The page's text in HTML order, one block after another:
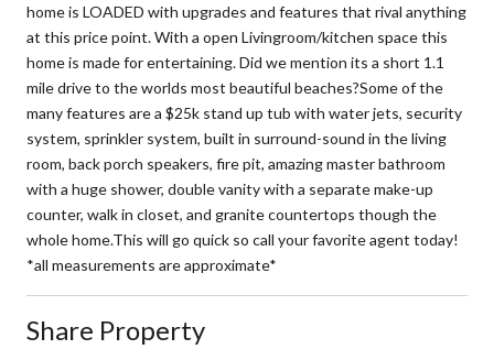
home is LOADED with upgrades and features that rival anything
at this price point. With a open Livingroom/kitchen space this
home is made for entertaining. Did we mention its a short 1.1
mile drive to the worlds most beautiful beaches?Some of the
many features are a $25k stand up tub with water jets, security
system, sprinkler system, built in surround-sound in the living
room, back porch speakers, fire pit, amazing master bathroom
with a huge shower, double vanity with a separate make-up
counter, walk in closet, and granite countertops though the
whole home.This will go quick so call your favorite agent today!
*all measurements are approximate*
Share Property